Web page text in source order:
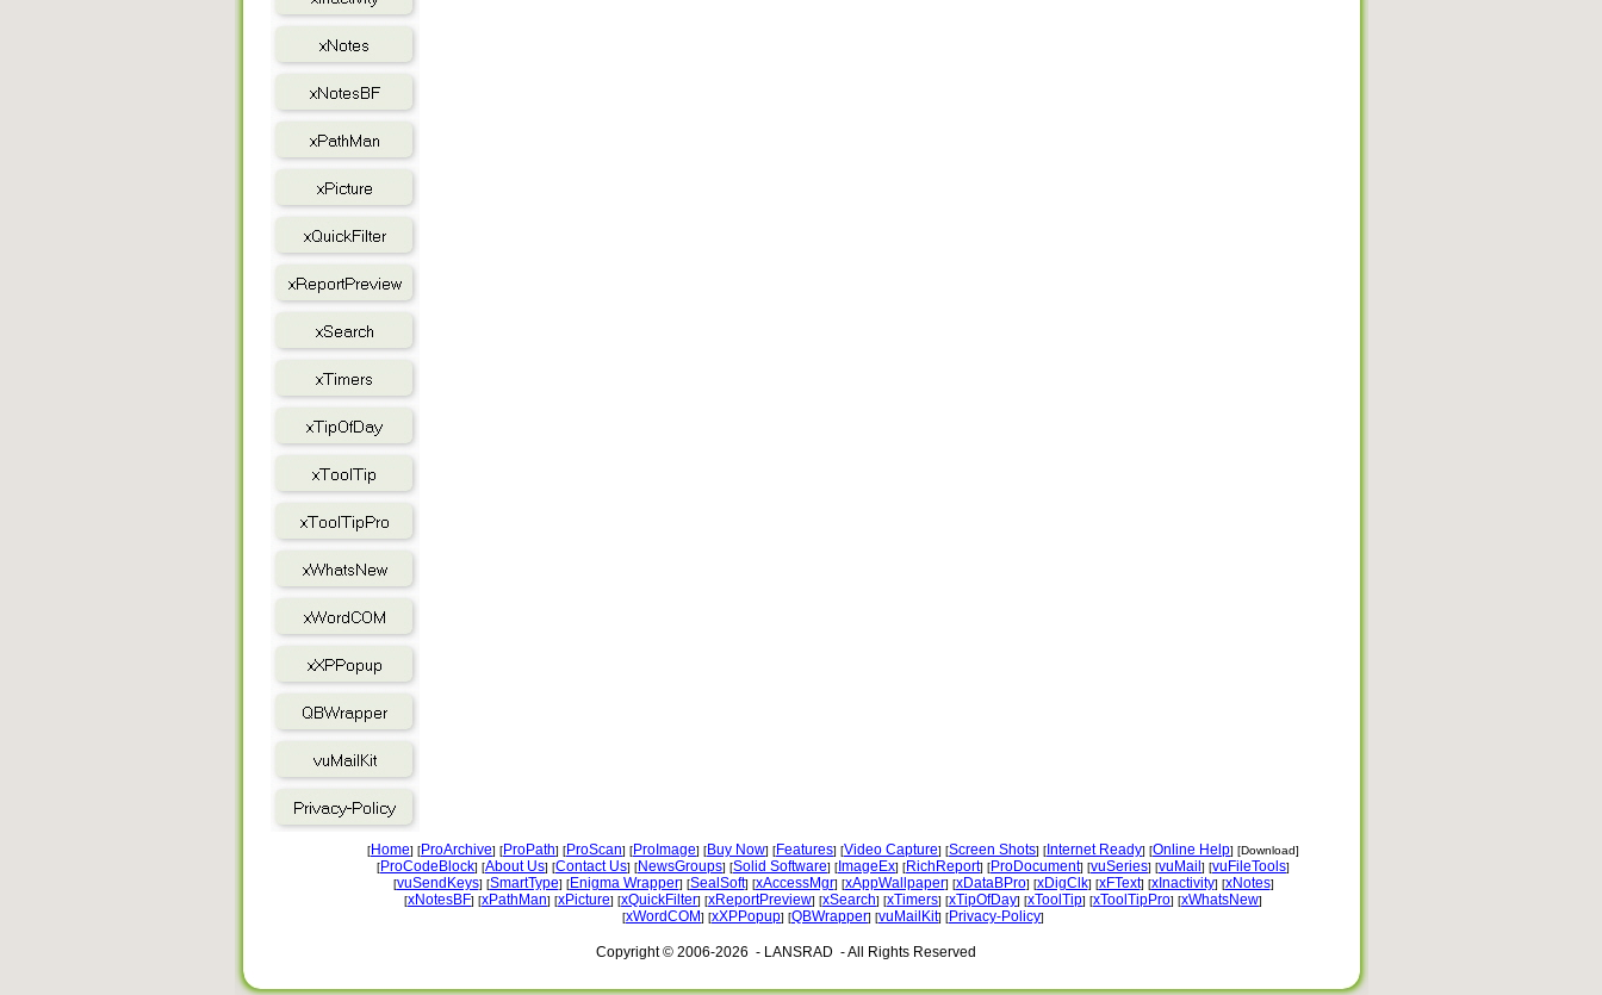
[Home] [ProArchive] [ProPath] [ProScan] [ProImage] [Buy Now] [Features] [Video Capture] [Screen Shots] [ Internet Ready] [Online Help] [Download]
[ProCodeBlock] [About Us] [Contact Us] [NewsGroups] [Solid Software] [ ImageEx] [RichReport] [ProDocument] [vuSeries] [vuMail ] [vuFileTools]
[vuSendKeys] [SmartType] [Enigma Wrapper] [SealSoft] [xAccessMgr] [xAppWallpaper] [xDataBPro] [xDigClk] [xFText] [xInactivity] [xNotes]
[xNotesBF] [xPathMan] [xPicture] [xQuickFilter] [xReportPreview] [xSearch] [xTimers] [xTipOfDay] [xToolTip] [xToolTipPro] [xWhatsNew]
[xWordCOM] [xXPPopup] [QBWrapper] [vuMailKit] [Privacy-Policy]
Copyright © 2006-2026 - LANSRAD - All Rights Reserved